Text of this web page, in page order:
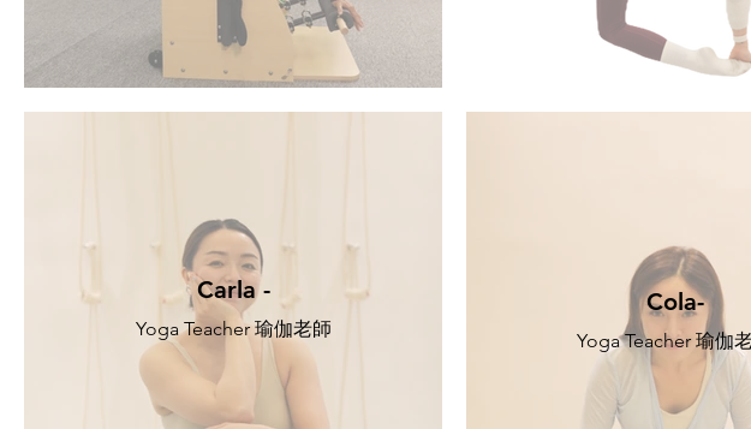
Carla -
Yoga Teacher 瑜伽老師
Cola-
Yoga Teacher 瑜伽